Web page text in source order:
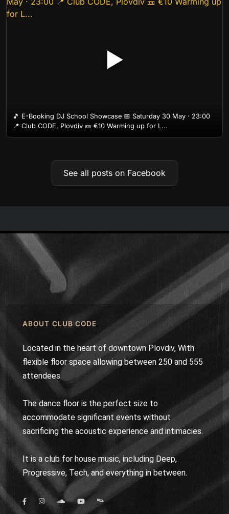
▶
🎵 E-Booking DJ School Showcase 📅 Saturday 30 May · 23:00
📍 Club CODE, Plovdiv 🎫 €10 Warming up for L...
See all posts on Facebook
ABOUT CLUB CODE
Located in the heart of downtown Plovdiv, With
flexible floor space allowing between 250 and 555
attendees.
The dance floor is the perfect size to
accommodate significant events without
sacrificing the acoustic experience and intimacies.
It is a club for house music, including Deep,
Progressive, Tech, and everything in between.